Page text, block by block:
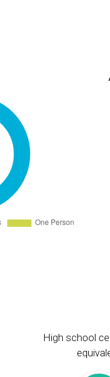
High school